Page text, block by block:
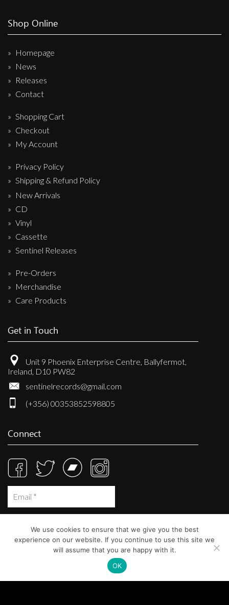
Shop Online
Homepage
News
Releases
Contact
Shopping Cart
Checkout
My Account
Privacy Policy
Shipping & Refund Policy
New Arrivals
CD
Vinyl
Cassette
Sentinel Releases
Pre-Orders
Merchandise
Care Products
Get in Touch
Unit 9 Phoenix Enterprise Centre, Ballyfermot,
Ireland, D10 PW82
sentinelrecords@gmail.com
(+356) 00353852598805
Connect
We use cookies to ensure that we give you the best
experience on our website. If you continue to use this site we
will assume that you are happy with it.
OK